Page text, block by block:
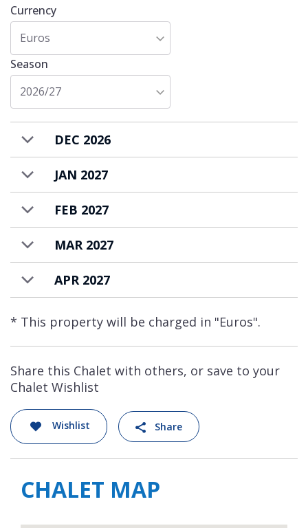
a self-catered basis.
Currency
Euros
Season
2026/27
DEC 2026
JAN 2027
FEB 2027
MAR 2027
APR 2027
* This property will be charged in "Euros".
Share this Chalet with others, or save to your
Chalet Wishlist
Wishlist Share
CHALET MAP